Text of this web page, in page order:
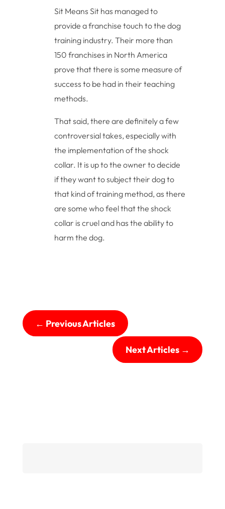
Sit Means Sit has managed to
provide a franchise touch to the dog
training industry. Their more than
150 franchises in North America
prove that there is some measure of
success to be had in their teaching
methods.
That said, there are definitely a few
controversial takes, especially with
the implementation of the shock
collar. It is up to the owner to decide
if they want to subject their dog to
that kind of training method, as there
are some who feel that the shock
collar is cruel and has the ability to
harm the dog.
← Previous Articles
Next Articles→